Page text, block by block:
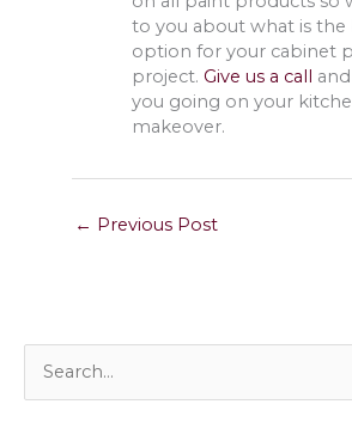
to you about what is the
option for your cabinet
project. Give us a call
you going on your
makeover.
← Previous Post
e